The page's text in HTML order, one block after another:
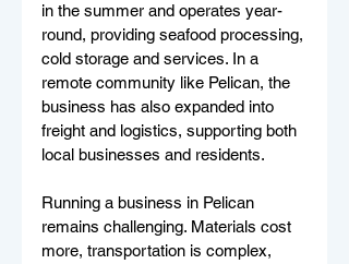
in the summer and operates year-
round, providing seafood processing,
cold storage and services. In a
remote community like Pelican, the
business has also expanded into
freight and logistics, supporting both
local businesses and residents.
Running a business in Pelican
remains challenging. Materials cost
more, transportation is complex,